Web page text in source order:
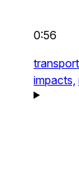
0:56
impacts,